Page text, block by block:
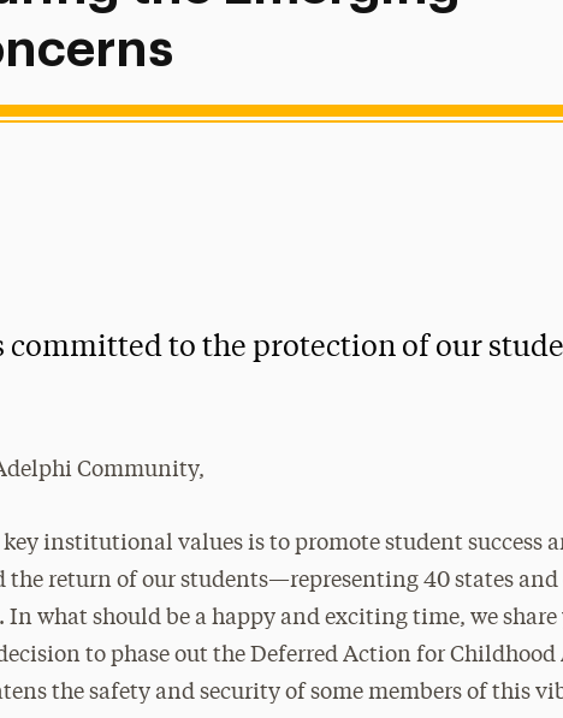
committed to the protection of our
Community,
institutional values is to promote student success
the return of our students—representing 40 states and
what should be a happy and exciting time, we share
to phase out the Deferred Action for
the safety and security of some members of this